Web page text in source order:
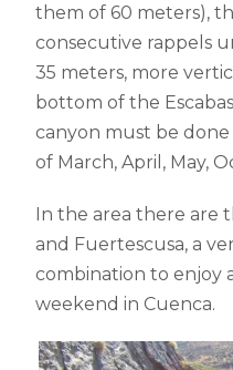
them of 60 meters),
consecutive rappels
35 meters, more
bottom of the
canyon must be
of March, April, May,
In the area there are
and Fuertescusa, a
combination to enjoy
weekend in Cuenca.